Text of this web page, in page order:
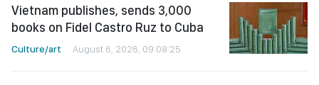
Vietnam publishes, sends 3,000
books on Fidel Castro Ruz to Cuba
Culture/art August 6, 2026, 09:08:25